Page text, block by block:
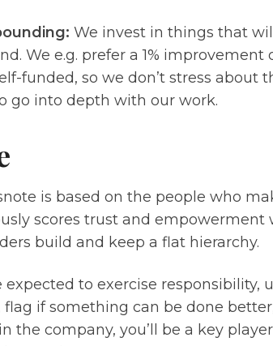
We invest in things that
We e.g. prefer a 1% improvement
funded, so we don’t stress about
go into depth with our work.
is based on the people who
scores trust and empowerment
build and keep a flat hierarchy.
to exercise responsibility,
flag if something can be done
the company, you’ll be a key